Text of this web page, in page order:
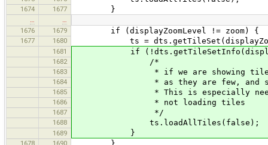
1674 1677 }
1676
1679 if (displayZoomLevel != zoom) {
1677 1680 ts =
1681 if
1682 /*
1683 * if we are showing tiles from
1684 * as they are few, and
1685 * This is especially needed
1686 * not loading tiles
1687 */
1688 ts.loadAllTiles(false);
1689 }
1678 1690